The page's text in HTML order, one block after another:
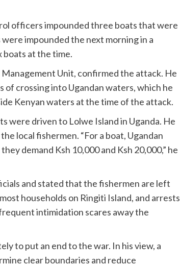
officers impounded three boats that were
impounded the next morning in a
boats at the time.
Unit, confirmed the attack. He
crossing into Ugandan waters, which he
Kenyan waters at the time of the attack.
were driven to Lolwe Island in Uganda. He
local fishermen. “For a boat, Ugandan
demand Ksh 10,000 and Ksh 20,000,” he
and stated that the fishermen are left
households on Ringiti Island, and arrests
intimidation scares away the
to put an end to the war. In his view, a
clear boundaries and reduce